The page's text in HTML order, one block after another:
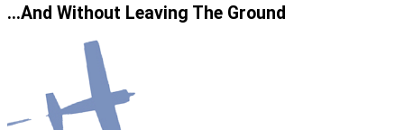
…And Without Leaving The Ground